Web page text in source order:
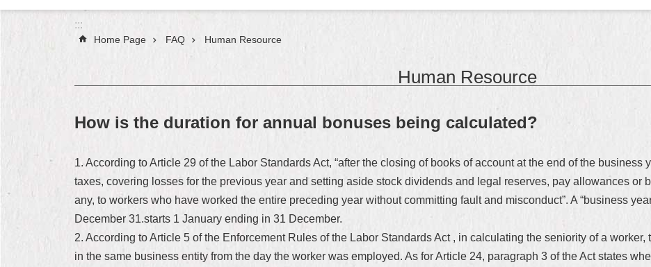
:::
Home Page FAQ Human Resource
Human Resource
How is the duration for annual bonuses being calculated?
1. According to Article 29 of the Labor Standards Act, “after the closing of books of account at the end of the business
taxes, covering losses for the previous year and setting aside stock dividends and legal reserves, pay allowances or
any, to workers who have worked the entire preceding year without committing fault and misconduct”. A “business
December 31.starts 1 January ending in 31 December.
2. According to Article 5 of the Enforcement Rules of the Labor Standards Act , in calculating the seniority of a
in the same business entity from the day the worker was employed. As for Article 24, paragraph 3 of the Act states